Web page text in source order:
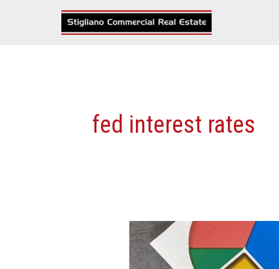
fed interest rates
Can
Fed
Rate